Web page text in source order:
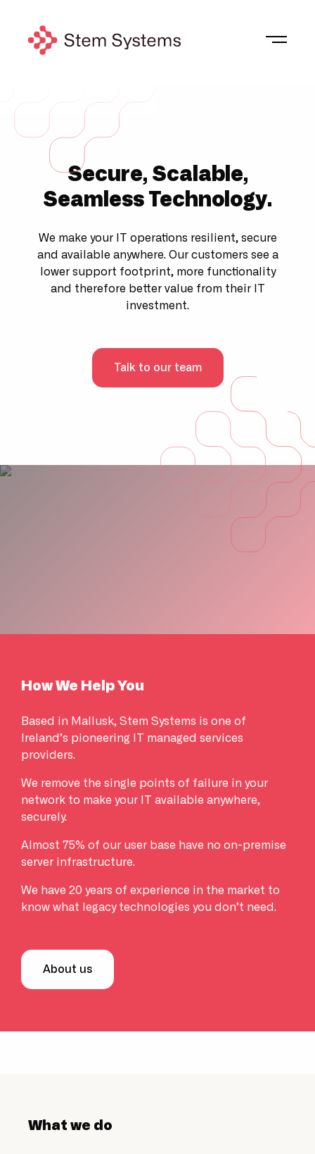
Secure, Scalable,
Seamless Technology.
We make your IT operations resilient, secure
and available anywhere. Our customers see a
lower support footprint, more functionality
and therefore better value from their IT
investment.
Talk to our team
How We Help You
Based in Mallusk, Stem Systems is one of
Ireland’s pioneering IT managed services
providers.
We remove the single points of failure in your
network to make your IT available anywhere,
securely.
Almost 75% of our user base have no on-premise
server infrastructure.
We have 20 years of experience in the market to
know what legacy technologies you don’t need.
About us
What we do